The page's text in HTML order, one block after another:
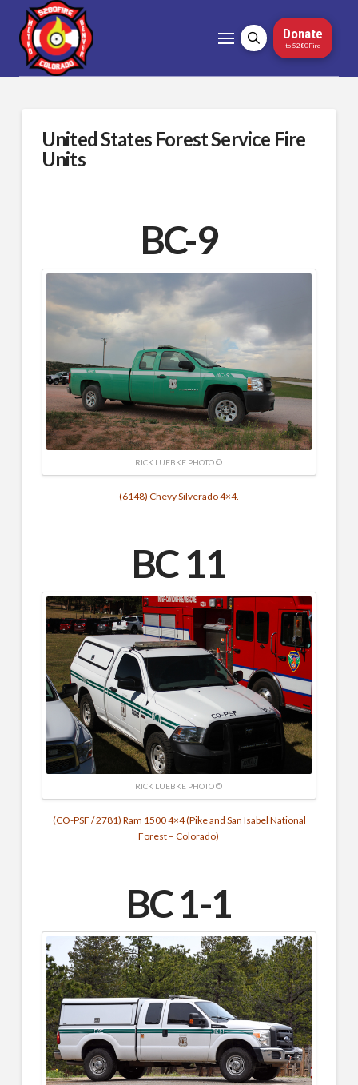
Donate
to 5280Fire
United States Forest Service Fire
Units
BC-9
RICK LUEBKE PHOTO ©
(6148) Chevy Silverado 4×4.
BC 11
RICK LUEBKE PHOTO ©
(CO-PSF / 2781) Ram 1500 4×4 (Pike and San Isabel National
Forest – Colorado)
BC 1-1